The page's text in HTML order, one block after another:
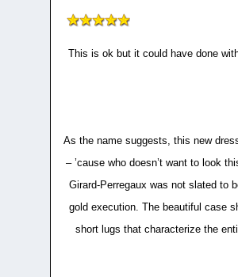
This is ok but it could have done
As the name suggests, this new
– ’cause who doesn’t want to look
Girard-Perregaux was not slated to
gold execution. The beautiful case
short lugs that characterize the